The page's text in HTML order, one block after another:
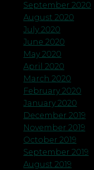
September 2020
August 2020
July 2020
June 2020
May 2020
April 2020
March 2020
February 2020
January 2020
December 2019
November 2019
October 2019
September 2019
August 2019